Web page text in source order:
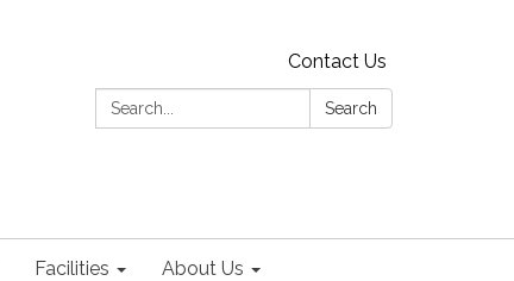
Contact Us
Search:
Search
Facilities About Us